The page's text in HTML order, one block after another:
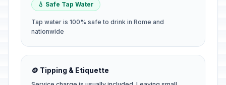
💧 Safe Tap Water
Tap water is 100% safe to drink in Rome and
nationwide
🪙 Tipping & Etiquette